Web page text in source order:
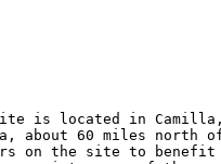
site is located in
about 60 miles north
on the site to